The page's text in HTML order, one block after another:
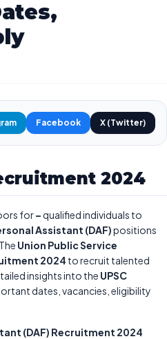
Facebook X (Twitter)
2024
for–qualified individuals to
Assistant (DAF)positions
. The Union Public Service
2024 to recruit talented
insights into the UPSC
dates, vacancies, eligibility
(DAF) Recruitment 2024